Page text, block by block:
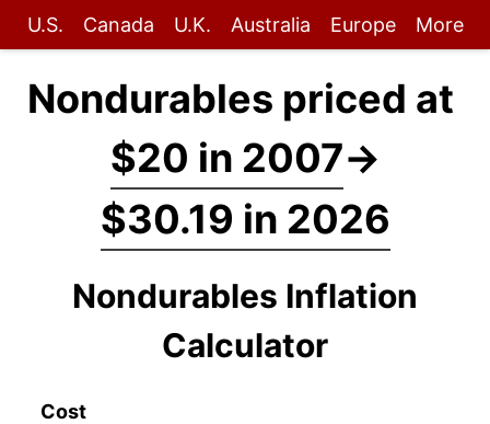
U.S. Canada U.K. Australia Europe More
Nondurables priced at
$20 in 2007→
$30.19 in 2026
Nondurables Inflation
Calculator
Cost